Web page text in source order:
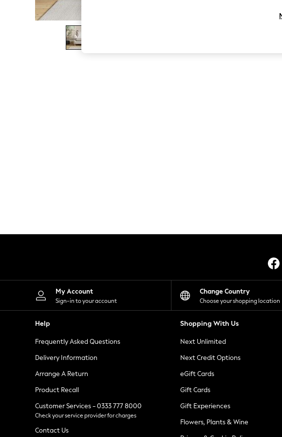
The Occasion Shop
Hardware Detailing
Escape into Summer: As Advertised
Spring Dressing
Jeans & a Nice Top
Leggings
Shorts
Skirts
Suits & Tailoring
Sportswear
Tops & T-Shirts
Waistcoats
Holiday Shop
All Footwear
New In Footwear
Ballet Pumps
Heeled Sandals
Heels
Trainers
Loafers
My Account
Sign-in to your account
Change Country
Choose your shopping location
Help
Frequently Asked Questions
Delivery Information
Arrange A Return
Product Recall
Customer Services - 0333 777 8000
Check your service provider for charges
Contact Us
Shopping With Us
Next Unlimited
Next Credit Options
eGift Cards
Gift Cards
Gift Experiences
Flowers, Plants & Wine